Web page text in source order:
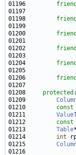
01196 friend
01198 friend
01200 friend
01202 friend
01204 friend
01206 friend
01208 protected
01209
01210 const
01211
01212 const
01213 Table
01214 int
01215